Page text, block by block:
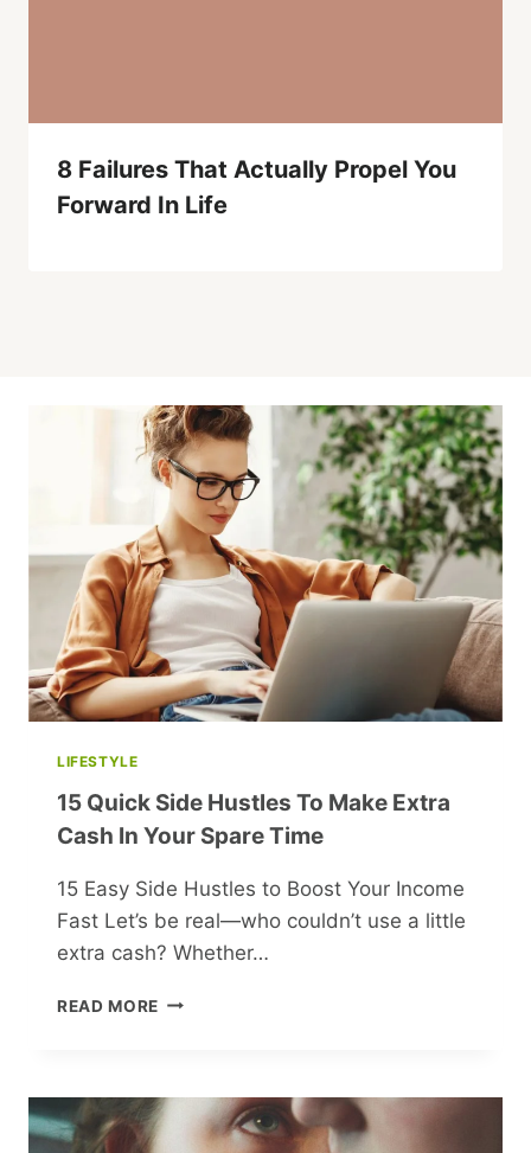
8 Failures That Actually Propel You
Forward In Life
LIFESTYLE
15 Quick Side Hustles To Make Extra
Cash In Your Spare Time
15 Easy Side Hustles to Boost Your Income
Fast Let’s be real—who couldn’t use a little
extra cash? Whether…
READ MORE 15
TO
MAKE